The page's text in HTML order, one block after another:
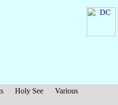
Holy See
Various